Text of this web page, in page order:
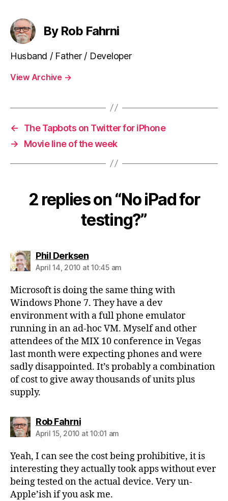
By Rob Fahrni
Husband / Father / Developer
View Archive →
←
The Tapbots on Twitter for iPhone
→
Movie line of the week
2 replies on “No iPad for
testing?”
Phil Derksensays:
April 14, 2010 at 10:45 am
Microsoft is doing the same thing with
Windows Phone 7. They have a dev
environment with a full phone emulator
running in an ad-hoc VM. Myself and other
attendees of the MIX 10 conference in Vegas
last month were expecting phones and were
sadly disappointed. It’s probably a combination
of cost to give away thousands of units plus
supply.
Rob Fahrnisays:
April 15, 2010 at 10:01 am
Yeah, I can see the cost being prohibitive, it is
interesting they actually took apps without ever
being tested on the actual device. Very un-
Apple’ish if you ask me.